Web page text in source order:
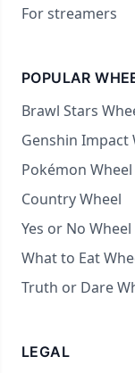
For streamers
POPULAR
Brawl Stars
Genshin Impact
Pokémon Wheel
Country Wheel
Yes or No Wheel
What to Eat
Truth or Dare
LEGAL